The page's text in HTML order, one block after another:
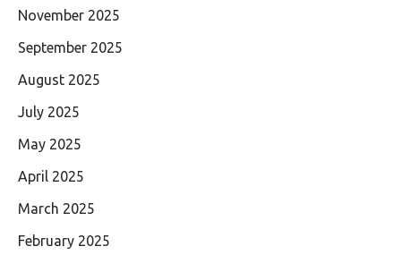
November 2025
September 2025
August 2025
July 2025
May 2025
April 2025
March 2025
February 2025